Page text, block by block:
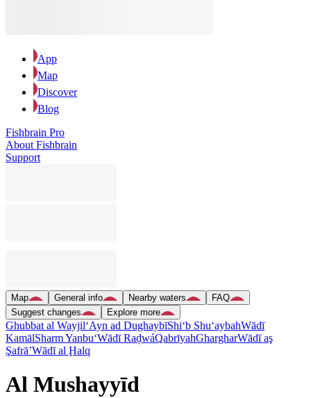
App
Map
Discover
Blog
Fishbrain Pro
About Fishbrain
Support
Map General info Nearby waters
FAQ
Suggest changes
Explore more
Ghubbat al Wayjil‘Ayn ad DughaybīShi‘b Shu‘aybahWādī
KamālSharm Yanbu‘Wādī RaḑwáQabrīyahGhargharWādī aş
Şafrā’Wādī al Ḩalq
Al Mushayyīd